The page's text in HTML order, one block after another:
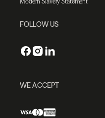
FOLLOW US
WE ACCEPT